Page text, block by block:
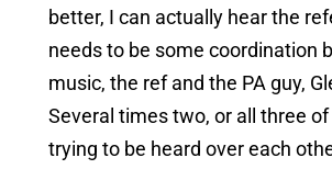
better, I can actually hear the
needs to be some coordination
music, the ref and the PA guy,
Several times two, or all three
trying to be heard over each